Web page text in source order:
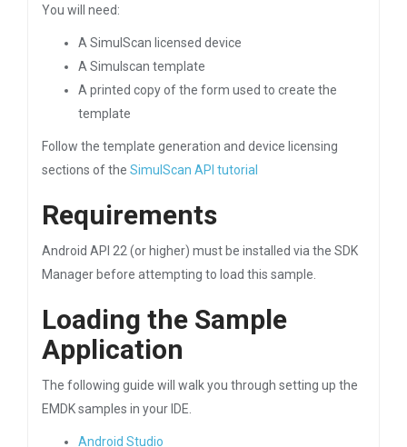
You will need:
A SimulScan licensed device
A Simulscan template
A printed copy of the form used to create the
template
Follow the template generation and device licensing
sections of the SimulScan API tutorial
Requirements
Android API 22 (or higher) must be installed via the SDK
Manager before attempting to load this sample.
Loading the Sample
Application
The following guide will walk you through setting up the
EMDK samples in your IDE.
Android Studio